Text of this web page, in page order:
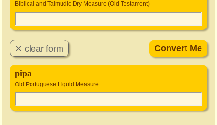
Biblical and Talmudic Dry Measure (Old Testament)
pipa
Old Portuguese Liquid Measure